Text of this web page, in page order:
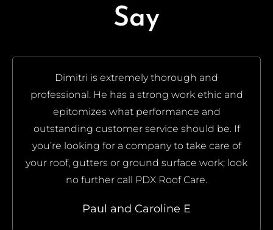
Say
Dimitri is extremely thorough and
professional. He has a strong work ethic and
epitomizes what performance and
outstanding customer service should be. If
you’re looking for a company to take care of
your roof, gutters or ground surface work; look
no further call PDX Roof Care.
Paul and Caroline E